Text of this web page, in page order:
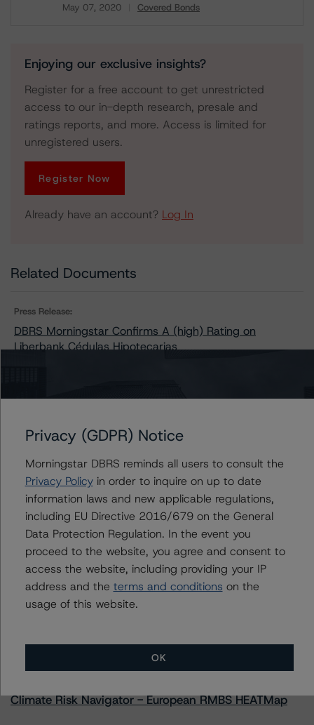
May 07, 2020 Covered Bonds
Download
Enjoying our exclusive insights?
Register for a free account to get unrestricted
access to our in-depth research, presale and
ratings reports, and more. Access is limited for
unregistered users.
Register Now
Already have an account? Log In
Related Documents
Press Release:
DBRS Morningstar Confirms A (high) Rating on
Liberbank Cédulas Hipotecarias
Liberbank S.A. Covered Bonds (Cédulas Hipotecárias -
Mortgages)
Contacts
More from Morningstar DBRS
Climate Risk Navigator - European RMBS HEATMap
Privacy (GDPR) Notice
Morningstar DBRS reminds all users to consult the
Privacy Policyin order to inquire on up to date
information laws and new applicable regulations,
including EU Directive 2016/679 on the General
Data Protection Regulation. In the event you
proceed to the website, you agree and consent to
access the website, including providing your IP
address and the terms and conditions on the
usage of this website.
OK